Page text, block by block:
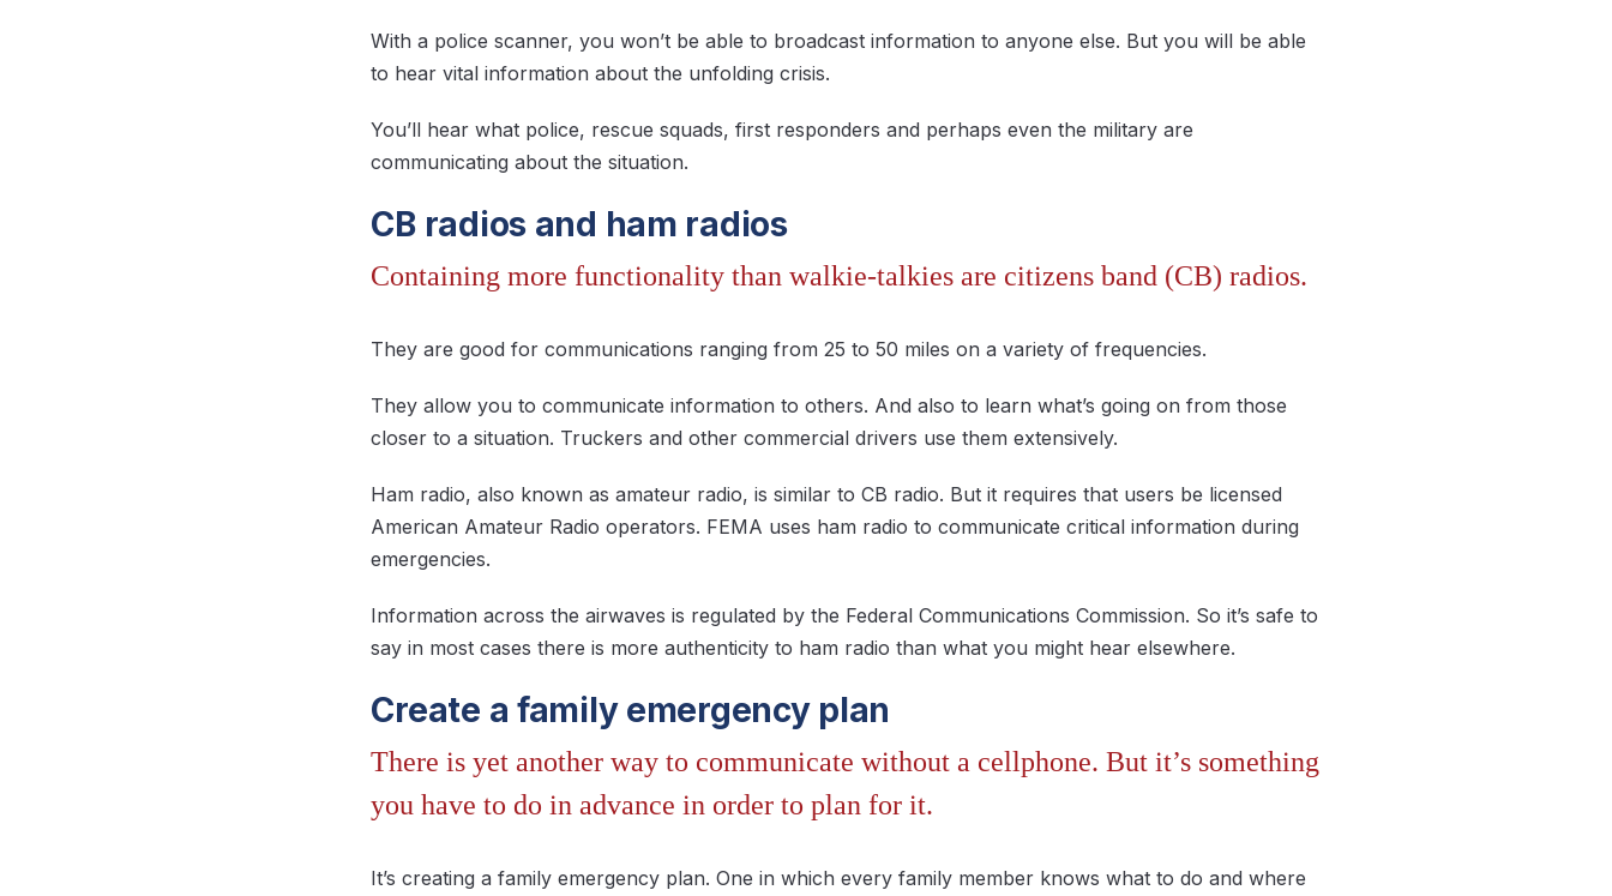
With a police scanner, you won’t be able to broadcast information to anyone else. But you will be able
to hear vital information about the unfolding crisis.
You’ll hear what police, rescue squads, first responders and perhaps even the military are
communicating about the situation.
CB radios and ham radios
Containing more functionality than walkie-talkies are citizens band (CB) radios.
They are good for communications ranging from 25 to 50 miles on a variety of frequencies.
They allow you to communicate information to others. And also to learn what’s going on from those
closer to a situation. Truckers and other commercial drivers use them extensively.
Ham radio, also known as amateur radio, is similar to CB radio. But it requires that users be licensed
American Amateur Radio operators. FEMA uses ham radio to communicate critical information during
emergencies.
Information across the airwaves is regulated by the Federal Communications Commission. So it’s safe to
say in most cases there is more authenticity to ham radio than what you might hear elsewhere.
Create a family emergency plan
There is yet another way to communicate without a cellphone. But it’s something
you have to do in advance in order to plan for it.
It’s creating a family emergency plan. One in which every family member knows what to do and where